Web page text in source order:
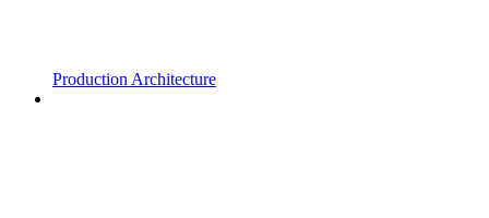
Production Architecture